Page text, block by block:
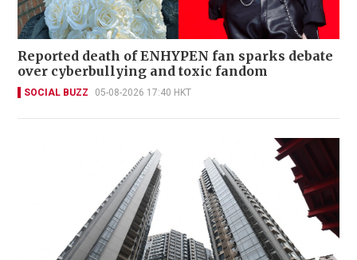
Reported death of ENHYPEN fan sparks debate
over cyberbullying and toxic fandom
SOCIAL BUZZ 05-08-2026 17:40 HKT